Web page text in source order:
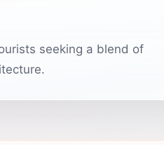
seeking a blend of